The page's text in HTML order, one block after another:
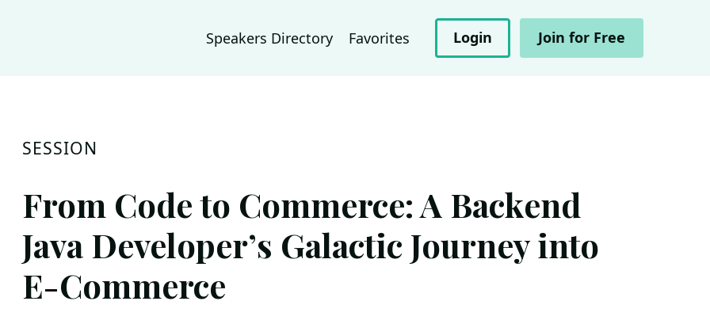
Speakers Directory Favorites Login Join for Free
SESSION
From Code to Commerce: A Backend
Java Developer’s Galactic Journey into
E-Commerce